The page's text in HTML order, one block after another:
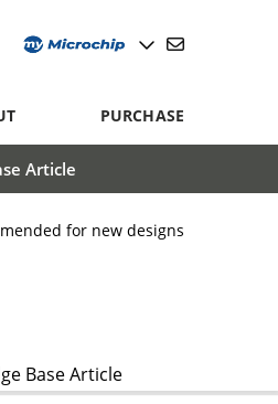
PURCHASE
Article
for new designs
Base Article